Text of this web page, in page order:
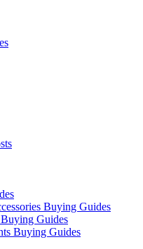
Buying Guides
Guides
Buying Guides